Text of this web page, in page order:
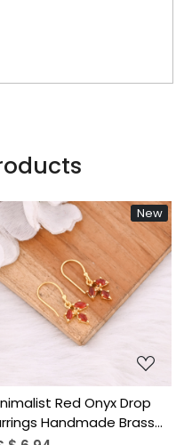
Loading...
Natural Gemstone Lapis
Lazuli Drop Earrings for